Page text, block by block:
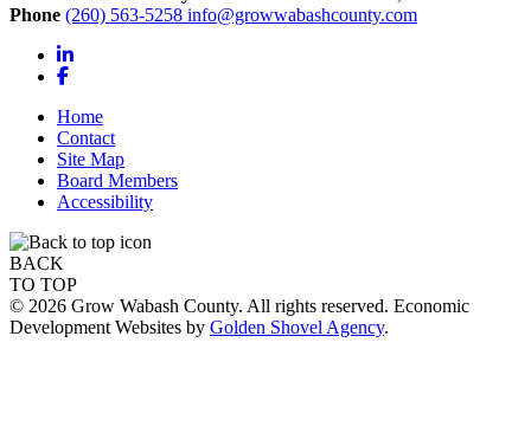
Phone (260) 563-5258 info@growwabashcounty.com
LinkedIn
Facebook
Home
Contact
Site Map
Board Members
Accessibility
BACK
TO TOP
© 2026 Grow Wabash County. All rights reserved. Economic
Development Websites by Golden Shovel Agency.